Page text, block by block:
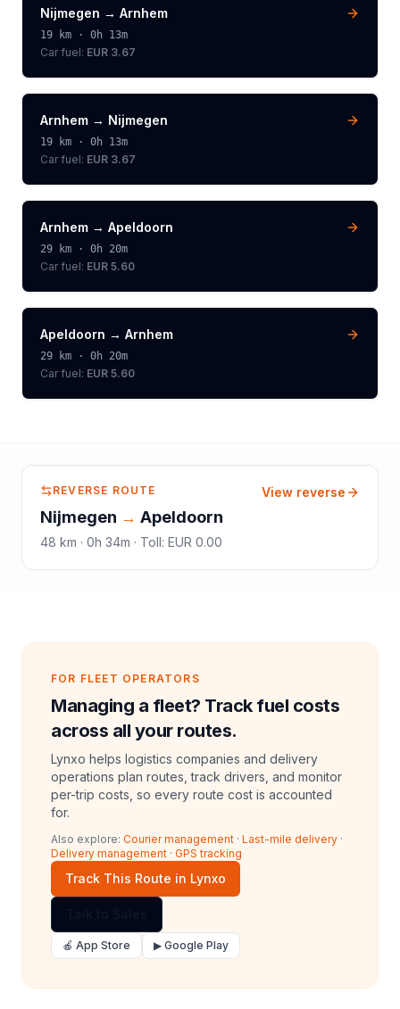
Nijmegen → Arnhem
19 km · 0h 13m
Car fuel: EUR 3.67
Arnhem → Nijmegen
19 km · 0h 13m
Car fuel: EUR 3.67
Arnhem → Apeldoorn
29 km · 0h 20m
Car fuel: EUR 5.60
Apeldoorn → Arnhem
29 km · 0h 20m
Car fuel: EUR 5.60
REVERSE ROUTE
Nijmegen → Apeldoorn
48 km · 0h 34m · Toll: EUR 0.00
View reverse
FOR FLEET OPERATORS
Managing a fleet? Track fuel costs
across all your routes.
Lynxo helps logistics companies and delivery
operations plan routes, track drivers, and monitor
per-trip costs, so every route cost is accounted
for.
Also explore: Courier management · Last-mile delivery ·
Delivery management · GPS tracking
Track This Route in Lynxo
🍎 App Store ▶ Google Play